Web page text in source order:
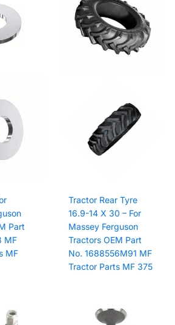
Part
MF
MF
Tractor Rear Tyre
16.9-14 X 30 – For
Massey Ferguson
Tractors OEM Part
No. 1688556M91 MF
Tractor Parts MF 375